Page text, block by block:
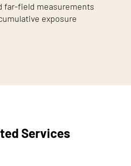
far-field measurements
exposure
Services